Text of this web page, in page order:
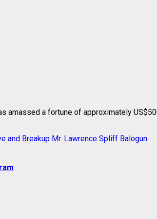
amassed a fortune of approximately
and Breakup Mr. Lawrence Spliff Balogun